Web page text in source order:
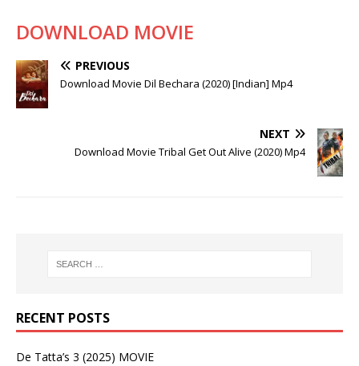
DOWNLOAD MOVIE
PREVIOUS
Download Movie Dil Bechara (2020) [Indian] Mp4
NEXT
Download Movie Tribal Get Out Alive (2020) Mp4
RECENT POSTS
De Tatta’s 3 (2025) MOVIE